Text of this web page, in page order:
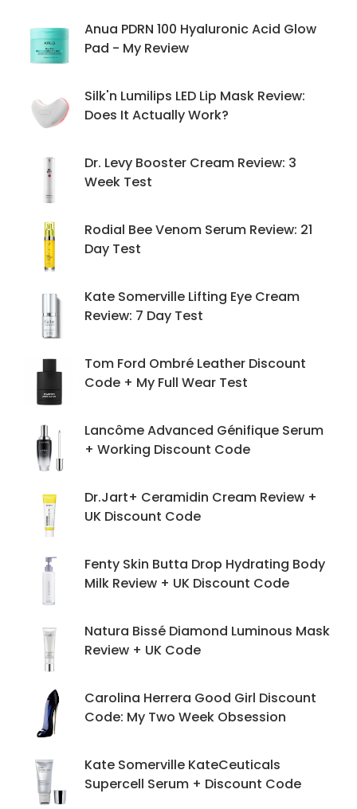
Anua PDRN 100 Hyaluronic Acid Glow
Pad - My Review
Silk'n Lumilips LED Lip Mask Review:
Does It Actually Work?
Dr. Levy Booster Cream Review: 3
Week Test
Rodial Bee Venom Serum Review: 21
Day Test
Kate Somerville Lifting Eye Cream
Review: 7 Day Test
Tom Ford Ombré Leather Discount
Code + My Full Wear Test
Lancôme Advanced Génifique Serum
+ Working Discount Code
Dr.Jart+ Ceramidin Cream Review +
UK Discount Code
Fenty Skin Butta Drop Hydrating Body
Milk Review + UK Discount Code
Natura Bissé Diamond Luminous Mask
Review + UK Code
Carolina Herrera Good Girl Discount
Code: My Two Week Obsession
Kate Somerville KateCeuticals
Supercell Serum + Discount Code